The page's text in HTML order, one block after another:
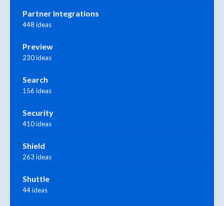
Partner Integrations
448 ideas
Preview
230 ideas
Search
156 ideas
Security
410 ideas
Shield
263 ideas
Shuttle
44 ideas